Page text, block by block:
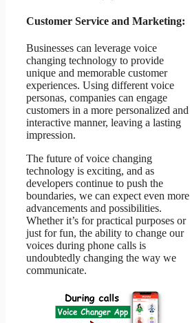
Customer Service and Marketing:
Businesses can leverage voice
changing technology to provide
unique and memorable customer
experiences. Using different voice
personas, companies can engage
customers in a more personalized and
interactive manner, leaving a lasting
impression.
The future of voice changing
technology is exciting, and as
developers continue to push the
boundaries, we can expect even more
advancements and possibilities.
Whether it’s for practical purposes or
just for fun, the ability to change our
voices during phone calls is
undoubtedly changing the way we
communicate.